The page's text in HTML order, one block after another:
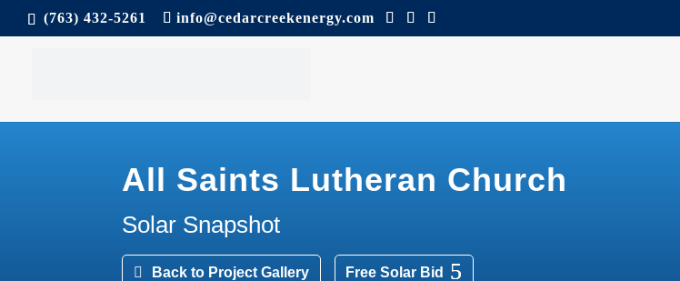
(763) 432-5261 info@cedarcreekenergy.com
All Saints Lutheran Church
Solar Snapshot
Back to Project Gallery Free Solar Bid